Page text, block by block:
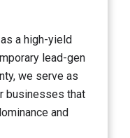
a high-yield
lead-gen
we serve as
businesses that
and